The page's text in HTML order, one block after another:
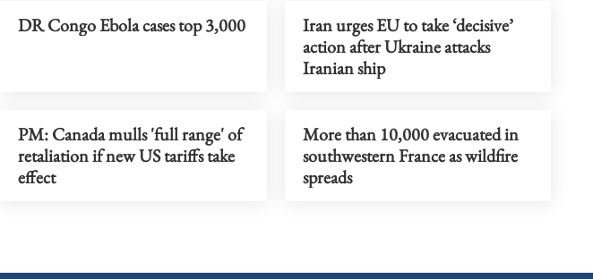
DR Congo Ebola cases top 3,000
Iran urges EU to take ‘decisive’
action after Ukraine attacks
Iranian ship
PM: Canada mulls 'full range' of
retaliation if new US tariffs take
effect
More than 10,000 evacuated in
southwestern France as wildfire
spreads